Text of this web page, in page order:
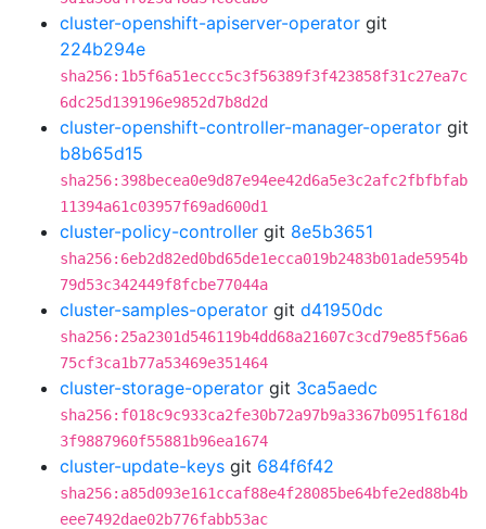
cluster-openshift-apiserver-operator git
224b294e
sha256:1b5f6a51eccc5c3f56389f3f423858f31c27ea7c
6dc25d139196e9852d7b8d2d
cluster-openshift-controller-manager-operator git
b8b65d15
sha256:398becea0e9d87e94ee42d6a5e3c2afc2fbfbfab
11394a61c03957f69ad600d1
cluster-policy-controller git 8e5b3651
sha256:6eb2d82ed0bd65de1ecca019b2483b01ade5954b
79d53c342449f8fcbe77044a
cluster-samples-operator git d41950dc
sha256:25a2301d546119b4dd68a21607c3cd79e85f56a6
75cf3ca1b77a53469e351464
cluster-storage-operator git 3ca5aedc
sha256:f018c9c933ca2fe30b72a97b9a3367b0951f618d
3f9887960f55881b96ea1674
cluster-update-keys git 684f6f42
sha256:a85d093e161ccaf88e4f28085be64bfe2ed88b4b
eee7492dae02b776fabb53ac